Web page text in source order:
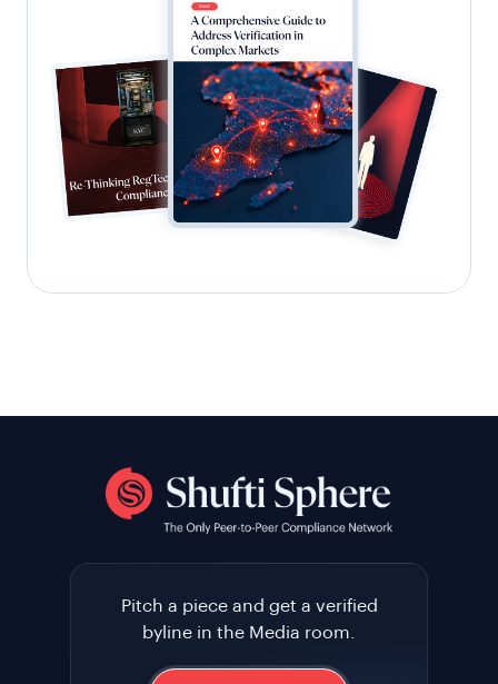
Pitch a piece and get a verified
byline in the Media room.